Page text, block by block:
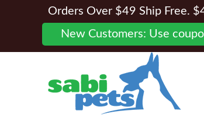
Orders Over $49 Ship Free.
New Customers: Use